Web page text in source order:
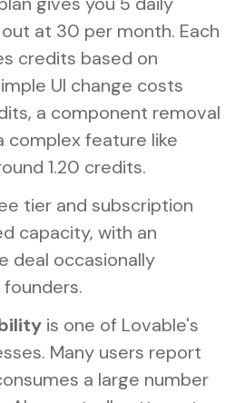
at 30 per month. Each
credits based on
UI change costs
a component removal
complex feature like
1.20 credits.
tier and subscription
capacity, with an
deal occasionally
is one of Lovable's
Many users report
a large number